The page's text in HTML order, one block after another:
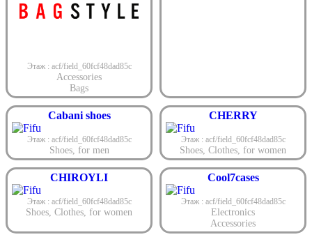
Этаж : acf/field_60fcf48dad85c
Accessories
Bags
Cabani shoes
Этаж : acf/field_60fcf48dad85c
Shoes, for men
CHERRY
Этаж : acf/field_60fcf48dad85c
Shoes, Clothes, for women
CHIROYLI
Этаж : acf/field_60fcf48dad85c
Shoes, Clothes, for women
Cool7cases
Этаж : acf/field_60fcf48dad85c
Electronics
Accessories